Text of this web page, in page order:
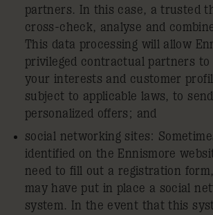
partners. In this case, a trusted
cross-check, analyse and
This data processing will allow
privileged contractual partners to
your interests and customer
subject to applicable laws, to
personalized offers; and
social networking sites:
identified on the Ennismore
need to fill out a registration
may have put in place a social
system. In the event that this